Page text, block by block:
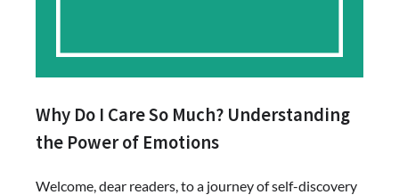
Why Do I Care So Much? Understanding
the Power of Emotions
Welcome, dear readers, to a journey of self-discovery